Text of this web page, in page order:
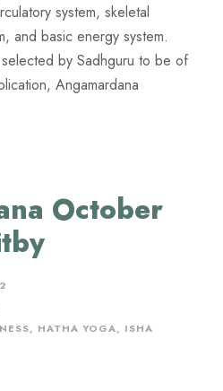
system, skeletal
and basic energy system.
by Sadhguru to be of
Angamardana
October
, HATHA YOGA, ISHA